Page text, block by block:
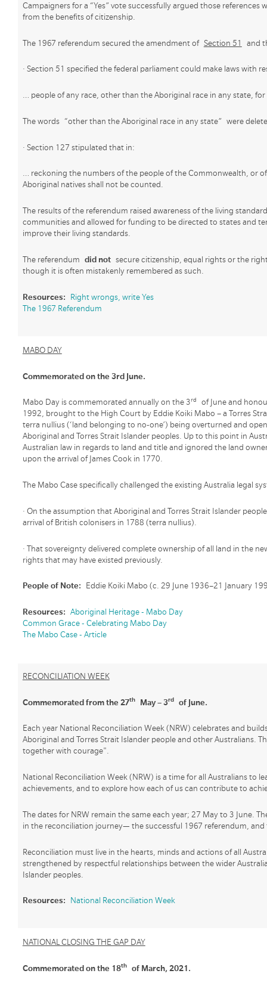
Campaigners for a “Yes” vote successfully argued those
from the benefits of citizenship.
The 1967 referendum secured the amendment of Section 51 and
· Section 51 specified the federal parliament could make laws with
… people of any race, other than the Aboriginal race in any state,
The words “other than the Aboriginal race in any state” were
· Section 127 stipulated that in:
… reckoning the numbers of the people of the Commonwealth, or
Aboriginal natives shall not be counted.
The results of the referendum raised awareness of the living
communities and allowed for funding to be directed to states and
improve their living standards.
The referendum did notsecure citizenship, equal rights or the
though it is often mistakenly remembered as such.
Resources: Right wrongs, write Yes
The 1967 Referendum
MABO DAY
Commemorated on the 3rd June.
Mabo Day is commemorated annually on the 3rd
of June and
1992, brought to the High Court by Eddie Koiki Mabo – a Torres
terra nullius (‘land belonging to no-one’) being overturned and
Aboriginal and Torres Strait Islander peoples. Up to this point in
Australian law in regards to land and title and ignored the land
upon the arrival of James Cook in 1770.
The Mabo Case specifically challenged the existing Australia legal
· On the assumption that Aboriginal and Torres Strait Islander
arrival of British colonisers in 1788 (terra nullius).
· That sovereignty delivered complete ownership of all land in the
rights that may have existed previously.
People of Note: Eddie Koiki Mabo (c. 29 June 1936–21 January
Resources: Aboriginal Heritage - Mabo Day
Common Grace - Celebrating Mabo Day
The Mabo Case - Article
RECONCILIATION WEEK
Commemorated from the 27thMay – 3rdof June.
Each year National Reconciliation Week (NRW) celebrates and
Aboriginal and Torres Strait Islander people and other Australians.
together with courage".
National Reconciliation Week (NRW) is a time for all Australians to
achievements, and to explore how each of us can contribute to
The dates for NRW remain the same each year; 27 May to 3 June.
in the reconciliation journey— the successful 1967 referendum,
Reconciliation must live in the hearts, minds and actions of all
strengthened by respectful relationships between the wider
Islander peoples.
Resources: National Reconciliation Week
NATIONAL CLOSING THE GAP DAY
Commemorated on the 18thof March, 2021.